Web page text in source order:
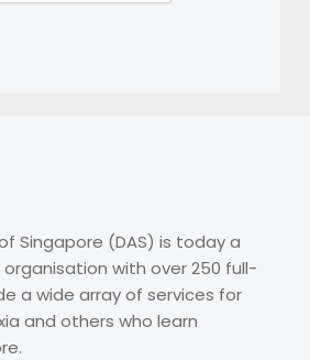
Singapore (DAS) is today a
with over 250 full-
a wide array of services for
and others who learn